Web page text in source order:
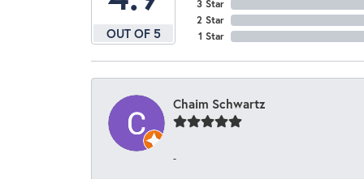
OUT OF 5
3 Star
2 Star
1 Star
Chaim Schwartz
-